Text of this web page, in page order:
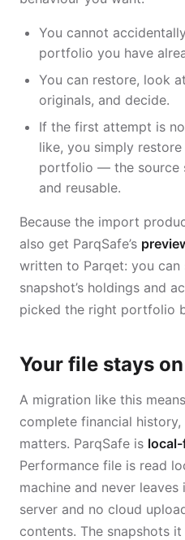
You cannot
portfolio you have
You can restore, look
originals, and decide.
If the first attempt is
like, you simply
portfolio — the source
and reusable.
Because the import
also get ParqSafe’s
written to Parqet: you can
snapshot’s holdings and
picked the right portfolio
Your file stays
A migration like this
complete financial
matters. ParqSafe is
Performance file is read
machine and never
server and no cloud
contents. The snapshots